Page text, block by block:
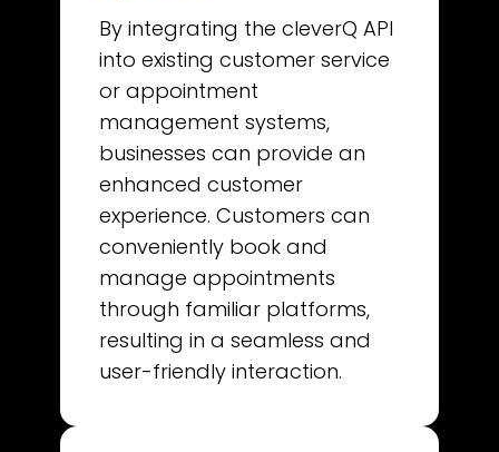
By integrating the cleverQ API
into existing customer service
or appointment
management systems,
businesses can provide an
enhanced customer
experience. Customers can
conveniently book and
manage appointments
through familiar platforms,
resulting in a seamless and
user-friendly interaction.